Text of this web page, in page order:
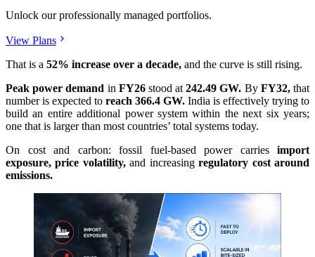
Unlock our professionally managed portfolios.
View Plans
That is a 52% increase over a decade, and the curve is still rising.
Peak power demand in FY26stood at242.49 GW. By FY32,that
number is expected to reach 366.4 GW. India is effectively trying to
build an entire additional power system within the next six years;
one that is larger than most countries’ total systems today.
On cost and carbon: fossil fuel-based power carries import
exposure, price volatility,and increasingregulatory cost around
emissions.